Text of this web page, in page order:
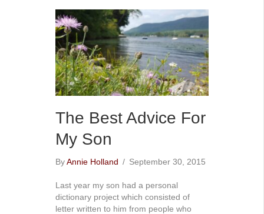
The Best Advice For
My Son
ByAnnie Holland / September 30, 2015
Last year my son had a personal
dictionary project which consisted of
letter written to him from people who